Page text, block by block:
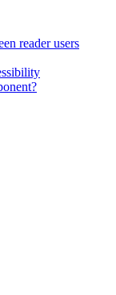
reader users